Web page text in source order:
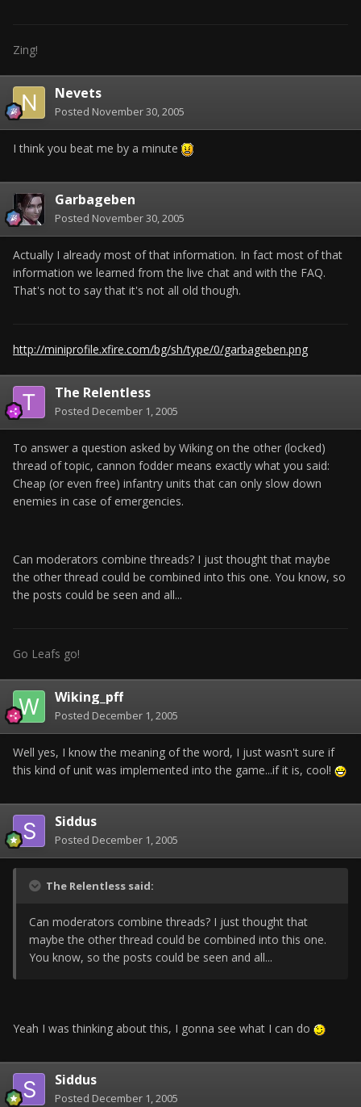
Zing!
Nevets
Posted November 30, 2005
I think you beat me by a minute
Garbageben
Posted November 30, 2005
Actually I already most of that information. In fact most of that
information we learned from the live chat and with the FAQ.
That's not to say that it's not all old though.
http://miniprofile.xfire.com/bg/sh/type/0/garbageben.png
The Relentless
Posted December 1, 2005
To answer a question asked by Wiking on the other (locked)
thread of topic, cannon fodder means exactly what you said:
Cheap (or even free) infantry units that can only slow down
enemies in case of emergencies.
Can moderators combine threads? I just thought that maybe
the other thread could be combined into this one. You know, so
the posts could be seen and all...
Go Leafs go!
Wiking_pff
Posted December 1, 2005
Well yes, I know the meaning of the word, I just wasn't sure if
this kind of unit was implemented into the game...if it is, cool!
Siddus
Posted December 1, 2005
The Relentless said:
Can moderators combine threads? I just thought that
maybe the other thread could be combined into this one.
You know, so the posts could be seen and all...
Yeah I was thinking about this, I gonna see what I can do
Siddus
Posted December 1, 2005